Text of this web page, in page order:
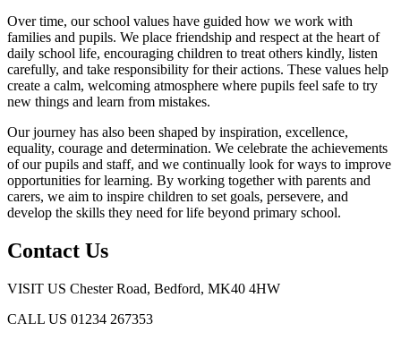
Over time, our school values have guided how we work with
families and pupils. We place friendship and respect at the heart of
daily school life, encouraging children to treat others kindly, listen
carefully, and take responsibility for their actions. These values help
create a calm, welcoming atmosphere where pupils feel safe to try
new things and learn from mistakes.
Our journey has also been shaped by inspiration, excellence,
equality, courage and determination. We celebrate the achievements
of our pupils and staff, and we continually look for ways to improve
opportunities for learning. By working together with parents and
carers, we aim to inspire children to set goals, persevere, and
develop the skills they need for life beyond primary school.
Contact Us
VISIT US Chester Road, Bedford, MK40 4HW
CALL US 01234 267353